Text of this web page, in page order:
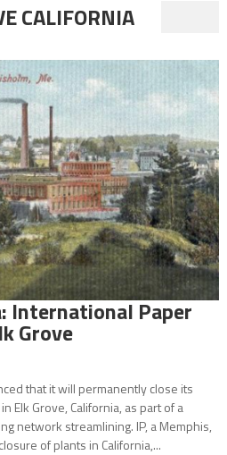
CALIFORNIA
International Paper
Grove
that it will permanently close its
Elk Grove, California, as part of a
network streamlining. IP, a Memphis,
of plants in California,...